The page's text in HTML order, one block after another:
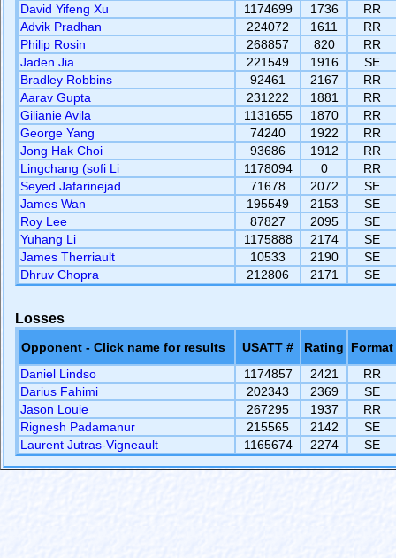
David Yifeng Xu
1174699 1736
RR
Advik Pradhan
224072 1611
RR
Philip Rosin
268857 820
RR
Jaden Jia
221549 1916
SE
Bradley Robbins
92461 2167
RR
Aarav Gupta
231222 1881
RR
Gilianie Avila
1131655 1870
RR
George Yang
74240 1922
RR
Jong Hak Choi
93686 1912
RR
Lingchang (sofi Li
1178094 0
RR
Seyed Jafarinejad
71678 2072
SE
James Wan
195549 2153
SE
Roy Lee
87827 2095
SE
Yuhang Li
1175888 2174
SE
James Therriault
10533 2190
SE
Dhruv Chopra
212806 2171 SE
Losses
Opponent - Click name for results USATT # Rating
Format
Daniel Lindso
1174857 2421
RR
Darius Fahimi
202343 2369
SE
Jason Louie
267295 1937
RR
Rignesh Padamanur
215565 2142
SE
Laurent Jutras-Vigneault
1165674 2274 SE